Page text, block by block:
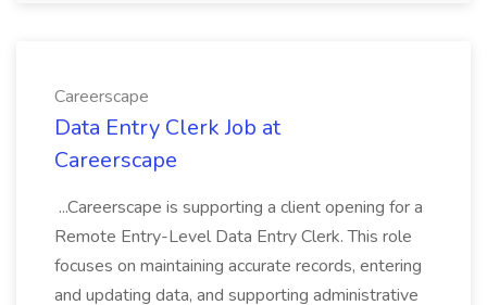
Careerscape
Data Entry Clerk Job at
Careerscape
...Careerscape is supporting a client opening for a
Remote Entry-Level Data Entry Clerk. This role
focuses on maintaining accurate records, entering
and updating data, and supporting administrative